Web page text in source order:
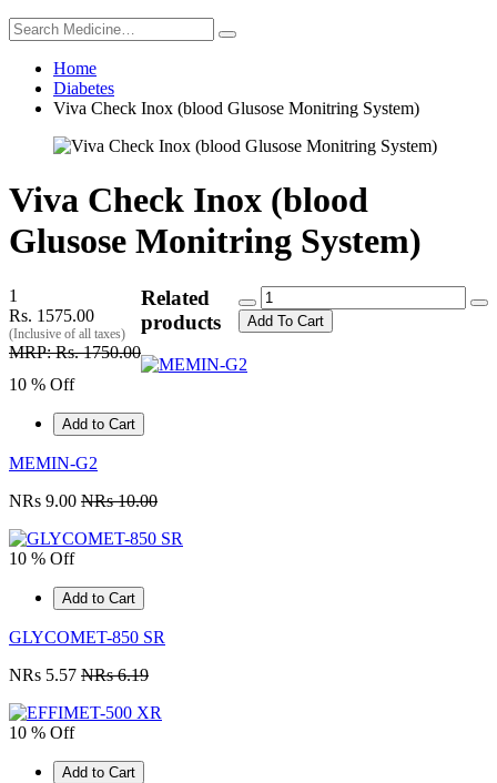
Home
Diabetes
Viva Check Inox (blood Glusose Monitring System)
Viva Check Inox (blood
Glusose Monitring System)
1
Rs. 1575.00
(Inclusive of all taxes)
MRP: Rs. 1750.00
Add To Cart
Related
products
10 % Off
Add to Cart
MEMIN-G2
NRs 9.00 NRs 10.00
10 % Off
Add to Cart
GLYCOMET-850 SR
NRs 5.57 NRs 6.19
10 % Off
Add to Cart